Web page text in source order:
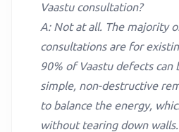
Vaastu consultation?
A: Not at all. The majority
consultations are for
90% of Vaastu defects
simple, non-destructive
to balance the energy,
without tearing down walls.